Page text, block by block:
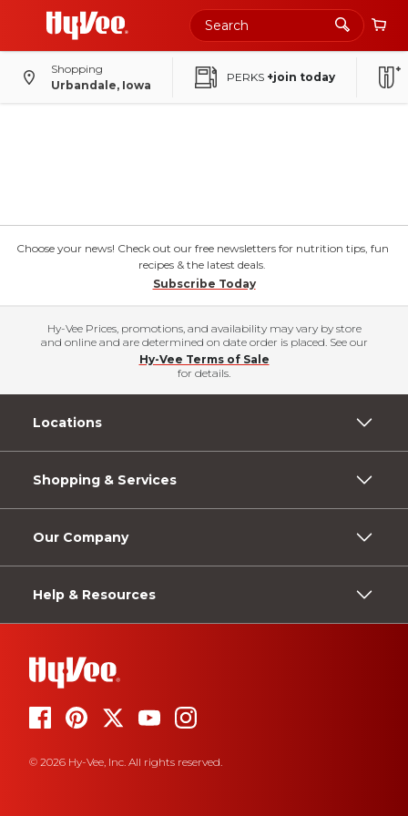
Shopping
Urbandale, Iowa
PERKS +join today
Choose your news! Check out our free newsletters for nutrition tips, fun
recipes & the latest deals.
Subscribe Today
Hy-Vee Prices, promotions, and availability may vary by store
and online and are determined on date order is placed. See our
Hy-Vee Terms of Sale
for details.
Locations
Shopping & Services
Our Company
Help & Resources
© 2026 Hy-Vee, Inc. All rights reserved.